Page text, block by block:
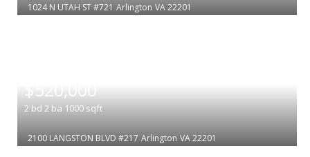
1024 N UTAH ST #721 Arlington VA 22201
$520,000
2 bd 2 ba 1000 sqft
2100 LANGSTON BLVD #217 Arlington VA 22201